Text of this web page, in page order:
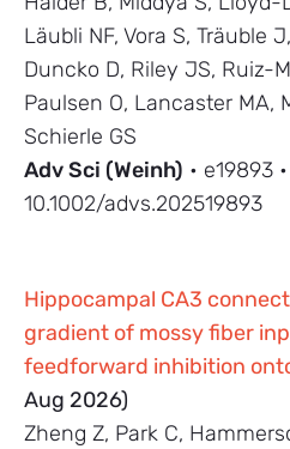
Läubli NF, Vora S, Träuble
Duncko D, Riley JS, Ruiz-
Paulsen O, Lancaster MA,
Schierle GS
Adv Sci (Weinh) • e19893
10.1002/advs.202519893
Hippocampal CA3
gradient of mossy fiber
feedforward inhibition
Aug 2026)
Zheng Z, Park C,